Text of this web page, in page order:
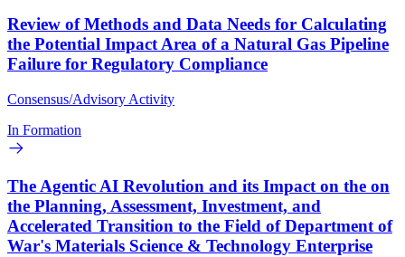
Review of Methods and Data Needs for Calculating
the Potential Impact Area of a Natural Gas Pipeline
Failure for Regulatory Compliance
Consensus/Advisory Activity
In Formation
The Agentic AI Revolution and its Impact on the on
the Planning, Assessment, Investment, and
Accelerated Transition to the Field of Department of
War's Materials Science & Technology Enterprise